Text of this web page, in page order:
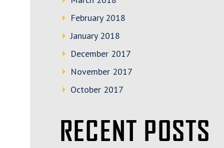
February 2018
January 2018
December 2017
November 2017
October 2017
RECENT POSTS